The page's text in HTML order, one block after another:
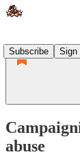
Subscribe
Sign
abuse